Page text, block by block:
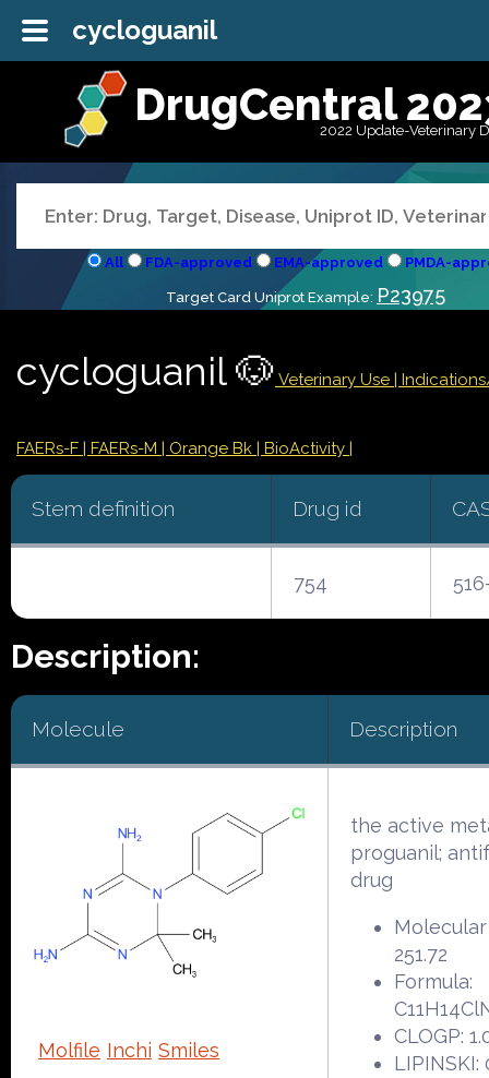
DrugCentral
2022 Update-Veterinary
All FDA-approved EMA-approved PMDA-
Target Card Uniprot Example: P23975
cycloguanil 🐶 Veterinary Use |
FAERs-F | FAERs-M | Orange Bk | BioActivity |
Stem definition Drug id
754
Description:
Molecule Description
Molfile Inchi Smiles
the active
proguanil;
drug
251.72
Formula:
CLOGP:
LIPINSKI:
cycloguanil